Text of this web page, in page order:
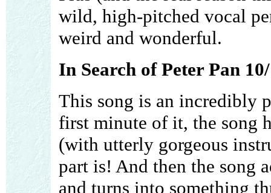
wild, high-pitched vocal
weird and wonderful.
In Search of Peter Pan
This song is an incredibly
first minute of it, the song
(with utterly gorgeous
part is! And then the song
and turns into something